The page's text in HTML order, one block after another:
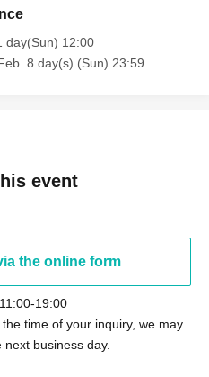
day(Sun) 12:00
8 day(s) (Sun) 23:59
event
the online form
19:00
time of your inquiry, we may
business day.